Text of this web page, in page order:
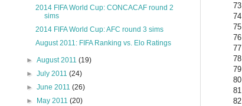
73
74
75
76
77
78
79
80
81
82
2014 FIFA World Cup: CONCACAF round 2
sims
2014 FIFA World Cup: AFC round 3 sims
August 2011: FIFA Ranking vs. Elo Ratings
►August 2011(19)
►July 2011(24)
►June 2011(26)
►
May 2011(20)